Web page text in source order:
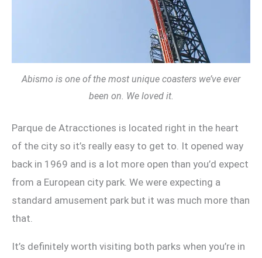
Abismo is one of the most unique coasters we’ve ever
been on. We loved it.
Parque de Atracctiones is located right in the heart
of the city so it’s really easy to get to. It opened way
back in 1969 and is a lot more open than you’d expect
from a European city park. We were expecting a
standard amusement park but it was much more than
that.
It’s definitely worth visiting both parks when you’re in